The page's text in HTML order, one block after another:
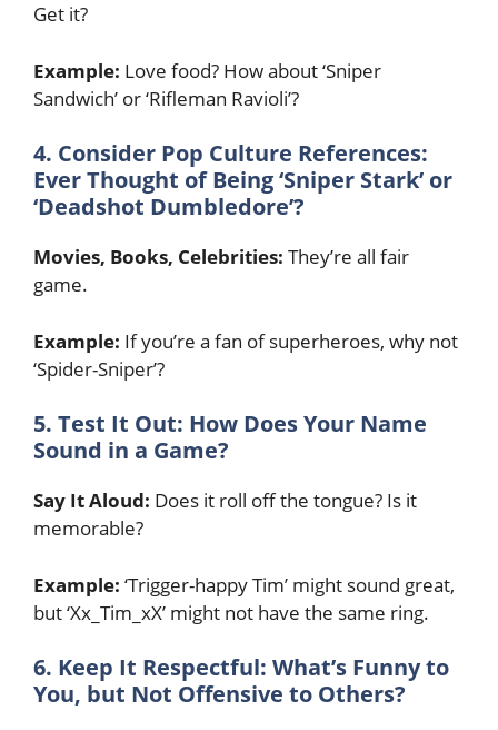
Get it?
Example: Love food? How about ‘Sniper
Sandwich’ or ‘Rifleman Ravioli’?
4. Consider Pop Culture References:
Ever Thought of Being ‘Sniper Stark’ or
‘Deadshot Dumbledore’?
Movies, Books, Celebrities: They’re all fair
game.
Example: If you’re a fan of superheroes, why not
‘Spider-Sniper’?
5. Test It Out: How Does Your Name
Sound in a Game?
Say It Aloud: Does it roll off the tongue? Is it
memorable?
Example: ‘Trigger-happy Tim’ might sound great,
but ‘Xx_Tim_xX’ might not have the same ring.
6. Keep It Respectful: What’s Funny to
You, but Not Offensive to Others?